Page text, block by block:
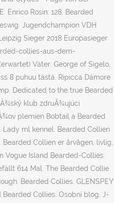
Enrico Rosin: 128. Bearded
Jugendchampion VDH
Sieger 2018 Europasieger
collies-aus-dem-
Vater: George of Sigelo,
8 puhuu tästä. Ripicca Dámore
Dedicated to the true Bearded
klub zdruÅ¾ujúci
plemien Bobtail a Bearded
ml kennel. Bearded Collien
Collien er årvågen, livlig,
Vogue Island Bearded-Collies.
614 Mal. The Bearded Collie
Bearded Collies. GLENSPEY
Collies. Osobní blog. J-